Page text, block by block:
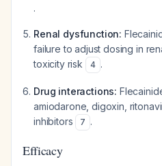
.
Renal dysfunction:
failure to adjust dosing in
toxicity risk
4 .
Drug interactions:
amiodarone, digoxin,
inhibitors
7 .
Efficacy